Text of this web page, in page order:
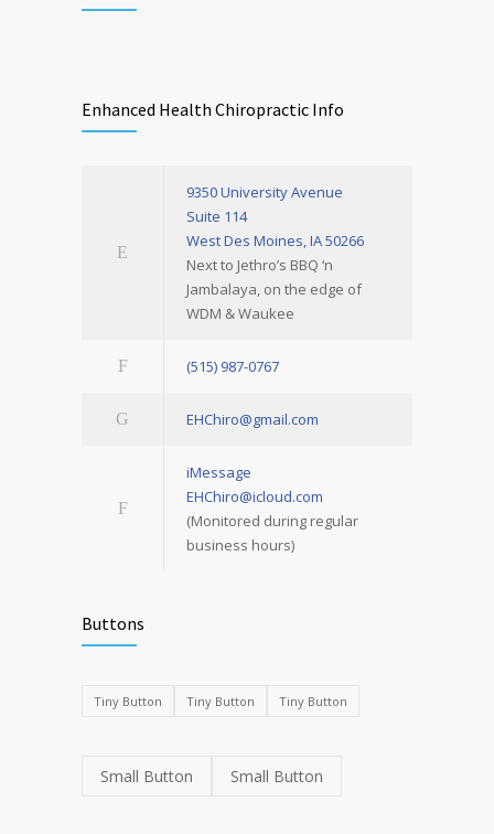
Enhanced Health Chiropractic Info
9350 University Avenue
Suite 114
West Des Moines, IA 50266
Next to Jethro’s BBQ ‘n
Jambalaya, on the edge of
WDM & Waukee
(515) 987-0767
EHChiro@gmail.com
iMessage
EHChiro@icloud.com
(Monitored during regular
business hours)
Buttons
Tiny Button Tiny Button Tiny Button
Small Button Small Button